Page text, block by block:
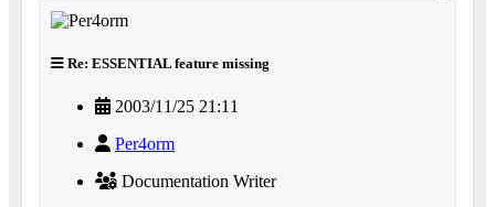
Re: ESSENTIAL feature missing
2003/11/25 21:11
Per4orm
Documentation Writer